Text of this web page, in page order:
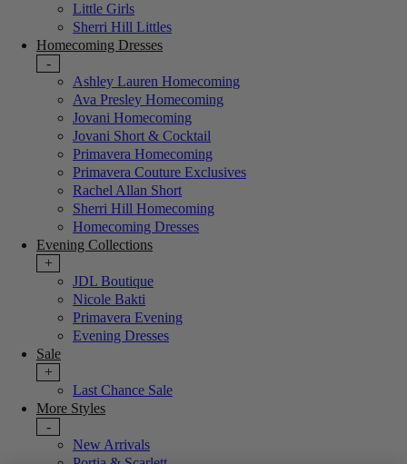
Little Girls
Sherri Hill Littles
Homecoming Dresses
-
Ashley Lauren Homecoming
Ava Presley Homecoming
Jovani Homecoming
Jovani Short & Cocktail
Primavera Homecoming
Primavera Couture Exclusives
Rachel Allan Short
Sherri Hill Homecoming
Homecoming Dresses
Evening Collections
+
JDL Boutique
Nicole Bakti
Primavera Evening
Evening Dresses
Sale
+
Last Chance Sale
More Styles
-
New Arrivals